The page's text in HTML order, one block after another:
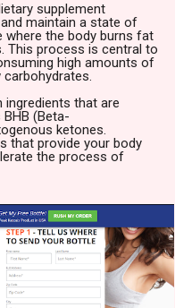
supplement
maintain a state of
the body burns fat
This process is central to
high amounts of
that are
(Beta-
ketones.
that provide your body
the process of